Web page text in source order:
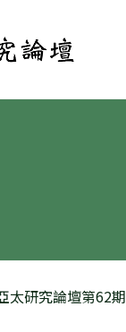
太研究論壇第62期